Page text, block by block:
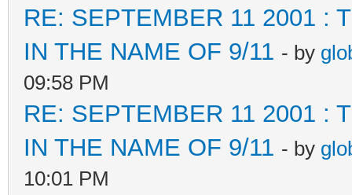
RE: SEPTEMBER 11 2001 :
IN THE NAME OF 9/11 - by
09:58 PM
RE: SEPTEMBER 11 2001 :
IN THE NAME OF 9/11 - by
10:01 PM